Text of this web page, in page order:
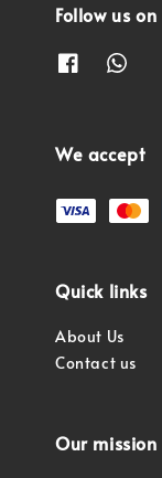
Follow us on
We accept
Quick links
About Us
Contact us
Our mission